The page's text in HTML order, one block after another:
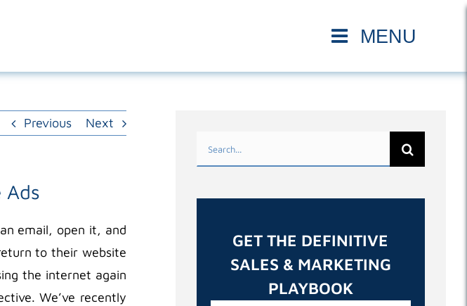
Previous Next
Ads
email, open it, and
to their website
the internet again
We’ve recently
Search
for:
GET THE DEFINITIVE
SALES & MARKETING
PLAYBOOK